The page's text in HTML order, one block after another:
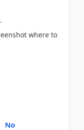
where to
No